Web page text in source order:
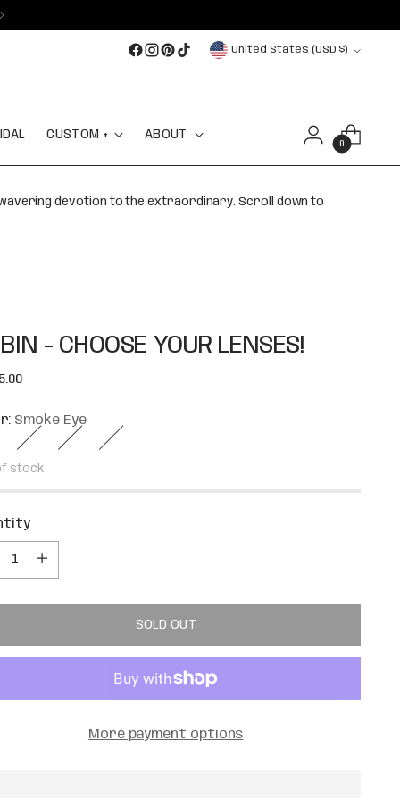
Currency
United States (USD $)
CUSTOM + ABOUT
0
devotion to the extraordinary. Scroll down to
- CHOOSE YOUR LENSES!
Smoke Eye
stock
SOLD OUT
More payment options